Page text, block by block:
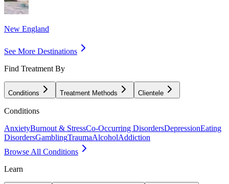
New England
See More Destinations
Find Treatment By
Conditions Treatment Methods Clientele
Conditions
AnxietyBurnout & StressCo-Occurring DisordersDepressionEating
DisordersGamblingTraumaAlcoholAddiction
Browse All Conditions
Learn